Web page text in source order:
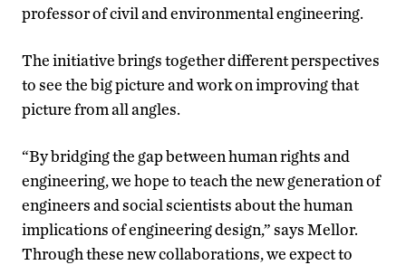
professor of civil and environmental engineering.
The initiative brings together different perspectives
to see the big picture and work on improving that
picture from all angles.
“By bridging the gap between human rights and
engineering, we hope to teach the new generation of
engineers and social scientists about the human
implications of engineering design,” says Mellor.
Through these new collaborations, we expect to